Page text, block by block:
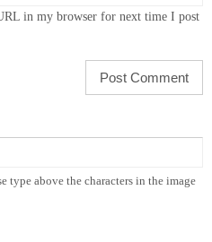
in my browser for next time I post
type above the characters in the image